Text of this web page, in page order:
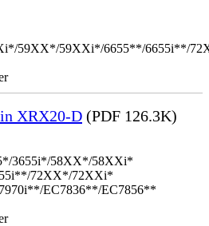
59XX*/59XXi*/6655**/6655i**/
XRX20-D (PDF 126.3K)
3655i*/58XX*/58XXi*
72XX*/72XXi*
EC7836**/EC7856**